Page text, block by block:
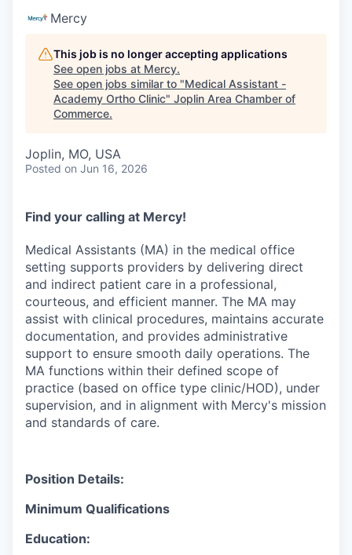
Serve Business
Business Incubator Space
Launch Your Business in Joplin
Chamber Benefits Plan
Legislative Advocacy
Improve Livability
Chamber Gives Back
Healthy Joplin
You Belong In Joplin
Community Leadership
Leadership Joplin
Young Professionals Network (YPN)
Talent & Industry
Move to Joplin
Secure Your 2026 Sponsorship
Mercy
This job is no longer accepting applications
See open jobs at Mercy.
See open jobs similar to "Medical Assistant -
Academy Ortho Clinic" Joplin Area Chamber of
Commerce.
Joplin, MO, USA
Posted on Jun 16, 2026
Find your calling at Mercy!
Medical Assistants (MA) in the medical office
setting supports providers by delivering direct
and indirect patient care in a professional,
courteous, and efficient manner. The MA may
assist with clinical procedures, maintains accurate
documentation, and provides administrative
support to ensure smooth daily operations. The
MA functions within their defined scope of
practice (based on office type clinic/HOD), under
supervision, and in alignment with Mercy's mission
and standards of care.
Position Details:
Minimum Qualifications
Education: